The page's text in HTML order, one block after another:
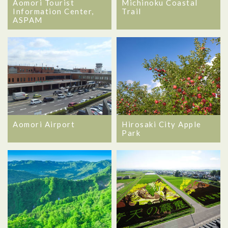
Aomori Tourist
Information Center,
ASPAM
Michinoku Coastal
Trail
Aomori Airport
Hirosaki City Apple
Park